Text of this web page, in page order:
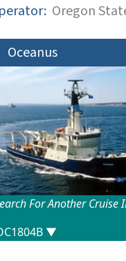
Oregon
Oceanus
For Another Cruise